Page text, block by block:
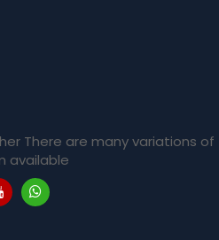
There are many variations of
available